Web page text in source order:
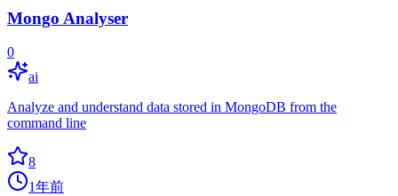
Mongo Analyser
0
ai
Analyze and understand data stored in MongoDB from the
command line
8
1年前